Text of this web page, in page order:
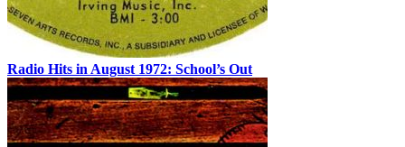
Radio Hits in August 1972: School’s Out